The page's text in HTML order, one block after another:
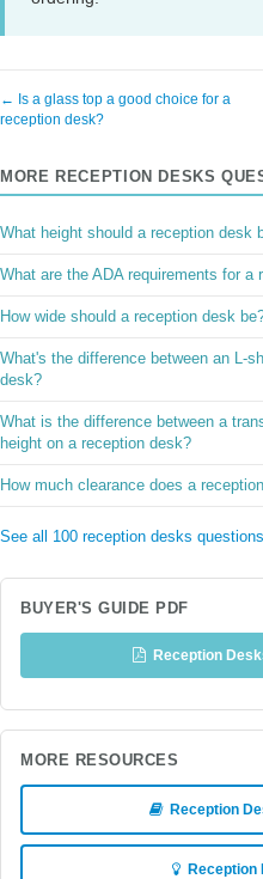
← Is a glass top a good choice for a
reception desk?
MORE RECEPTION DESKS
What height should a reception desk
What are the ADA requirements for a
How wide should a reception desk
What's the difference between an L-
desk?
What is the difference between a
height on a reception desk?
How much clearance does a
See all 100 reception desks
BUYER'S GUIDE PDF
Reception
MORE RESOURCES
Reception
Reception